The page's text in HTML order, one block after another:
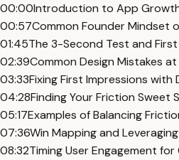
00:00Introduction to App
00:57Common Founder Mindset
01:45The 3-Second Test and
02:39Common Design Mistakes
03:33Fixing First Impressions with
04:28Finding Your Friction Sweet
05:17Examples of Balancing
07:36Win Mapping and
08:32Timing User Engagement